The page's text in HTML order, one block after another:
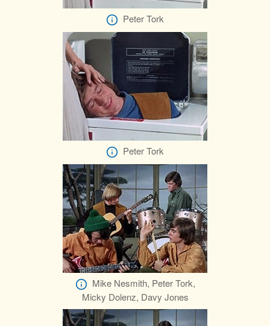
Peter Tork
Peter Tork
Mike Nesmith, Peter Tork,
Micky Dolenz, Davy Jones